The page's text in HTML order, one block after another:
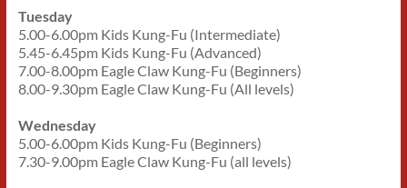
Tuesday
5.00-6.00pm Kids Kung-Fu (Intermediate)
5.45-6.45pm Kids Kung-Fu (Advanced)
7.00-8.00pm Eagle Claw Kung-Fu (Beginners)
8.00-9.30pm Eagle Claw Kung-Fu (All levels)
Wednesday
5.00-6.00pm Kids Kung-Fu (Beginners)
7.30-9.00pm Eagle Claw Kung-Fu (all levels)